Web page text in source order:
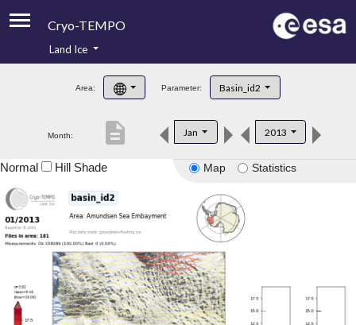
Cryo-TEMPO
Product Handbook
Product Downloads
Land Ice
Area: Parameter: Basin_id2
Month: Jan 2013
description
Map Statistics
Normal Hill Shade